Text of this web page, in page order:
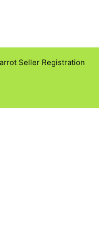
Seller Registration